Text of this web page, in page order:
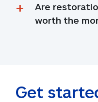
Are
worth the
Get